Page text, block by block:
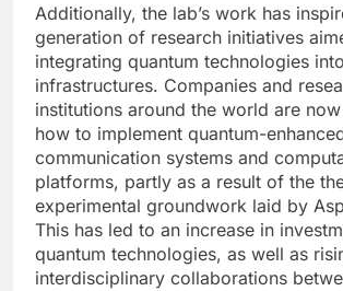
Additionally, the lab’s work has
generation of research initiatives
integrating quantum technologies
infrastructures. Companies and
institutions around the world are
how to implement quantum-
communication systems and
platforms, partly as a result of the
experimental groundwork laid by
This has led to an increase in
quantum technologies, as well as
interdisciplinary collaborations